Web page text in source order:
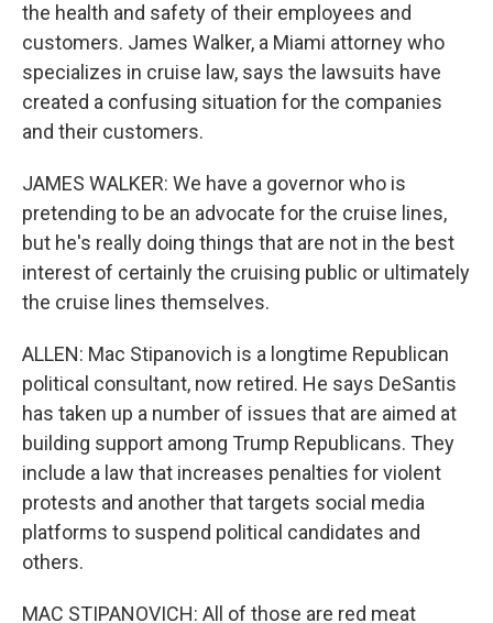
the health and safety of their employees and
customers. James Walker, a Miami attorney who
specializes in cruise law, says the lawsuits have
created a confusing situation for the companies
and their customers.
JAMES WALKER: We have a governor who is
pretending to be an advocate for the cruise lines,
but he's really doing things that are not in the best
interest of certainly the cruising public or ultimately
the cruise lines themselves.
ALLEN: Mac Stipanovich is a longtime Republican
political consultant, now retired. He says DeSantis
has taken up a number of issues that are aimed at
building support among Trump Republicans. They
include a law that increases penalties for violent
protests and another that targets social media
platforms to suspend political candidates and
others.
MAC STIPANOVICH: All of those are red meat